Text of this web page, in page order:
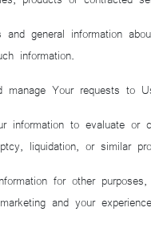
general information
information.
manage Your requests to
information to evaluate or
liquidation, or similar
for other
and your experience.